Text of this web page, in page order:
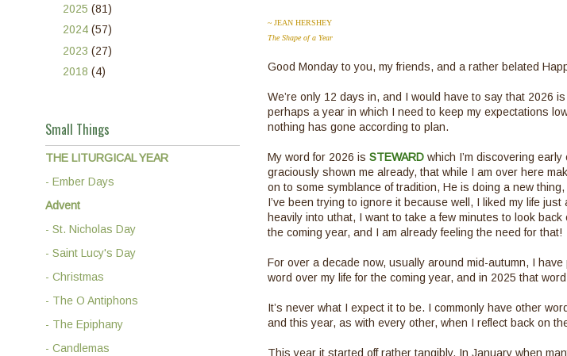
~ JEAN HERSHEY
The Shape of a Year
Good Monday to you, my friends, and a rather belated
We’re only 12 days in, and I would have to say that 2026
perhaps a year in which I need to keep my expectations
nothing has gone according to plan.
My word for 2026 is STEWARD which I’m discovering
graciously shown me already, that while I am over here
on to some symblance of tradition, He is doing a new
I’ve been trying to ignore it because well, I liked my life
heavily into uthat, I want to take a few minutes to look
the coming year, and I am already feeling the need for that!
For over a decade now, usually around mid-autumn, I
word over my life for the coming year, and in 2025 that
It’s never what I expect it to be. I commonly have other
and this year, as with every other, when I reflect back on
This year it started off rather tangibly. In January when
2025 (81)
2024 (57)
2023 (27)
2018 (4)
Small Things
THE LITURGICAL YEAR
- Ember Days
Advent
- St. Nicholas Day
- Saint Lucy's Day
- Christmas
- The O Antiphons
- The Epiphany
- Candlemas